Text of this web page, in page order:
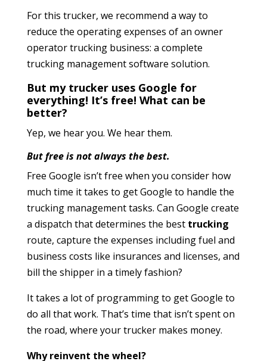
For this trucker, we recommend a way to
reduce the operating expenses of an owner
operator trucking business: a complete
trucking management software solution.
But my trucker uses Google for
everything! It’s free! What can be
better?
Yep, we hear you. We hear them.
But free is not always the best.
Free Google isn’t free when you consider how
much time it takes to get Google to handle the
trucking management tasks. Can Google create
a dispatch that determines the best trucking
route, capture the expenses including fuel and
business costs like insurances and licenses, and
bill the shipper in a timely fashion?
It takes a lot of programming to get Google to
do all that work. That’s time that isn’t spent on
the road, where your trucker makes money.
Why reinvent the wheel?